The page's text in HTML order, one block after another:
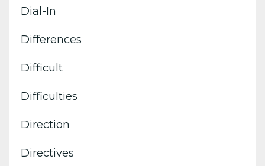
Dial-In
Differences
Difficult
Difficulties
Direction
Directives